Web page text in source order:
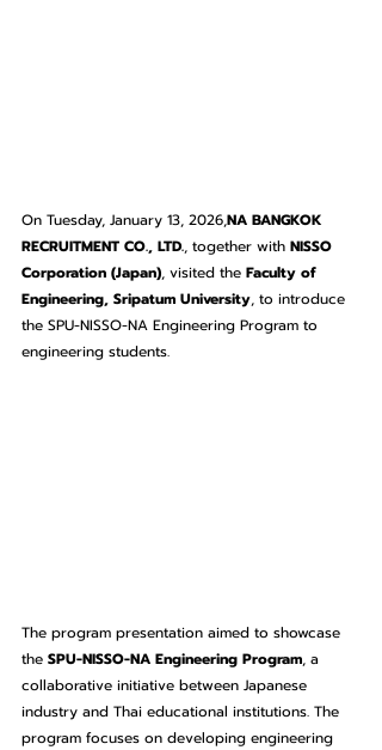
On Tuesday, January 13, 2026,NA BANGKOK
RECRUITMENT CO., LTD., together with NISSO
Corporation (Japan), visited the Faculty of
Engineering, Sripatum University, to introduce
the SPU-NISSO-NA Engineering Program to
engineering students.
The program presentation aimed to showcase
the SPU-NISSO-NA Engineering Program, a
collaborative initiative between Japanese
industry and Thai educational institutions. The
program focuses on developing engineering